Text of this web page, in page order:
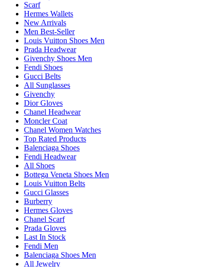
Scarf
Hermes Wallets
New Arrivals
Men Best-Seller
Louis Vuitton Shoes Men
Prada Headwear
Givenchy Shoes Men
Fendi Shoes
Gucci Belts
All Sunglasses
Givenchy
Dior Gloves
Chanel Headwear
Moncler Coat
Chanel Women Watches
Top Rated Products
Balenciaga Shoes
Fendi Headwear
All Shoes
Bottega Veneta Shoes Men
Louis Vuitton Belts
Gucci Glasses
Burberry
Hermes Gloves
Chanel Scarf
Prada Gloves
Last In Stock
Fendi Men
Balenciaga Shoes Men
All Jewelry